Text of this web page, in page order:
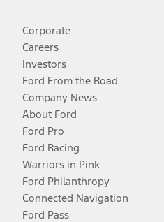
Corporate
Careers
Investors
Ford From the Road
Company News
About Ford
Ford Pro
Ford Racing
Warriors in Pink
Ford Philanthropy
Connected Navigation
Ford Pass